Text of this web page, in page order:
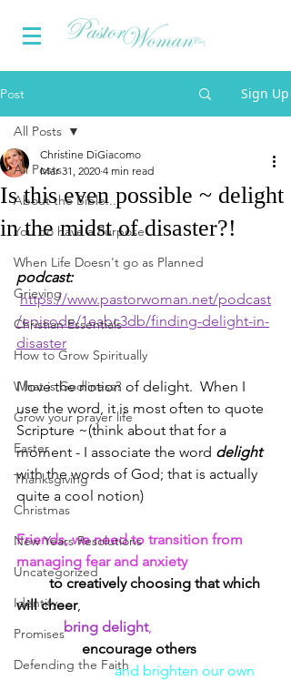
Post Sign Up
All Posts
About the Bible...
You do have a Purpose
When Life Doesn't go as Planned
Grieving
Christian Essentials
How to Grow Spiritually
What is Godliness?
Grow your prayer life
Easter
Thanksgiving
Christmas
New Years Resolutions
Uncategorized
Identity
Promises
Defending the Faith
All Posts
Is this even possible ~ delight
in the midst of disaster?!
Christine DiGiacomo
Mar 31, 2020 4 min read
podcast:
https://www.pastorwoman.net/podcast
/episode/1eabc3db/finding-delight-in-
disaster
I love the notion of delight.  When I
use the word, it is most often to quote
Scripture ~(think about that for a
moment - I associate the word delight
with the words of God; that is actually
quite a cool notion)
Friends, we need to transition from
managing fear and anxiety
to creatively choosing that which
will cheer,
bring delight,
encourage others
and brighten our own